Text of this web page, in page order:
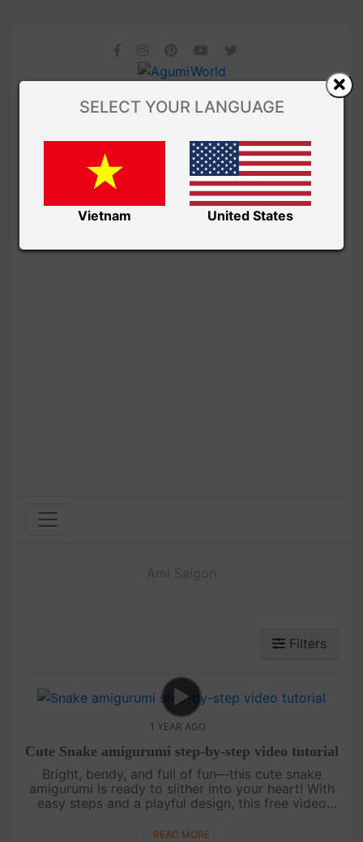
Filters
1 YEAR AGO
Cute Snake amigurumi step-by-step video tutorial
Bright, bendy, and full of fun—this cute snake
amigurumi is ready to slither into your heart! With
easy steps and a playful design, this free video
loves colorful croche....
READ MORE
SELECT YOUR LANGUAGE
Vietnam United States